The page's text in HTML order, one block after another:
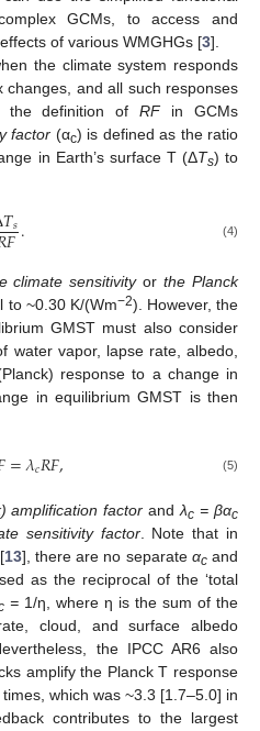
GCMs, to access and
of various WMGHGs [3].
the climate system responds
and all such responses
the definition ofRFin GCMs
factor (αc) is defined as the ratio
in Earth’s surface T (ΔTs) to
𝑇𝑠
𝐹. (4)
climate sensitivityorthe Planck
to ~0.30 K/(Wm−2). However, the
GMST must also consider
water vapor, lapse rate, albedo,
response to a change in
in equilibrium GMST is then
=𝜆𝑐𝑅𝐹, (5)
amplification factor andλc = βαc
sensitivity factor. Note that in
13], there are no separate αcand
as the reciprocal of the ‘total
= 1/η, where η is the sum of the
cloud, and surface albedo
the IPCC AR6 also
amplify the Planck T response
which was ~3.3 [1.7–5.0] in
contributes to the largest